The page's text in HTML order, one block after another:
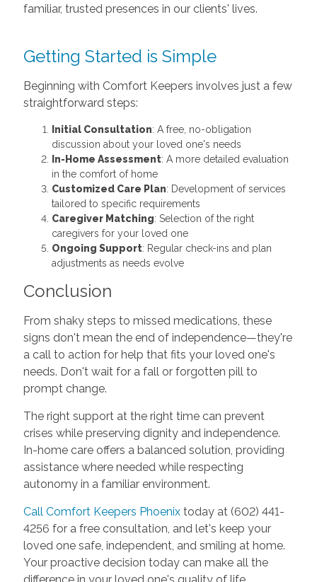
familiar, trusted presences in our clients' lives.
Getting Started is Simple
Beginning with Comfort Keepers involves just a few
straightforward steps:
Initial Consultation: A free, no-obligation
discussion about your loved one's needs
In-Home Assessment: A more detailed evaluation
in the comfort of home
Customized Care Plan: Development of services
tailored to specific requirements
Caregiver Matching: Selection of the right
caregivers for your loved one
Ongoing Support: Regular check-ins and plan
adjustments as needs evolve
Conclusion
From shaky steps to missed medications, these
signs don't mean the end of independence—they're
a call to action for help that fits your loved one's
needs. Don't wait for a fall or forgotten pill to
prompt change.
The right support at the right time can prevent
crises while preserving dignity and independence.
In-home care offers a balanced solution, providing
assistance where needed while respecting
autonomy in a familiar environment.
Call Comfort Keepers Phoenixtoday at (602) 441-
4256 for a free consultation, and let's keep your
loved one safe, independent, and smiling at home.
Your proactive decision today can make all the